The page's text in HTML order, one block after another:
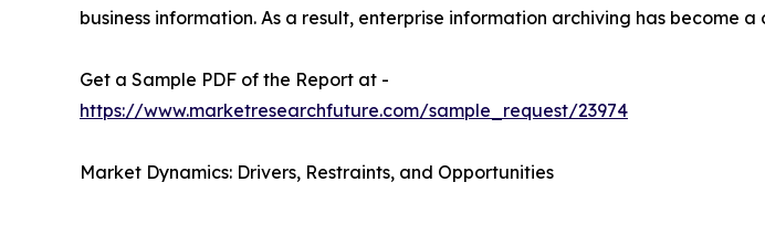
business information. As a result, enterprise information archiving has
Get a Sample PDF of the Report at -
https://www.marketresearchfuture.com/sample_request/23974
Market Dynamics: Drivers, Restraints, and Opportunities